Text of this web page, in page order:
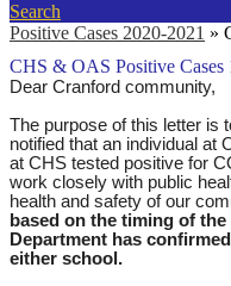
Search
Positive Cases 2020-2021 »
CHS & OAS Positive Cases
Dear Cranford community,
The purpose of this letter is
notified that an individual at
at CHS tested positive for
work closely with public
health and safety of our
based on the timing of
Department has
either school.